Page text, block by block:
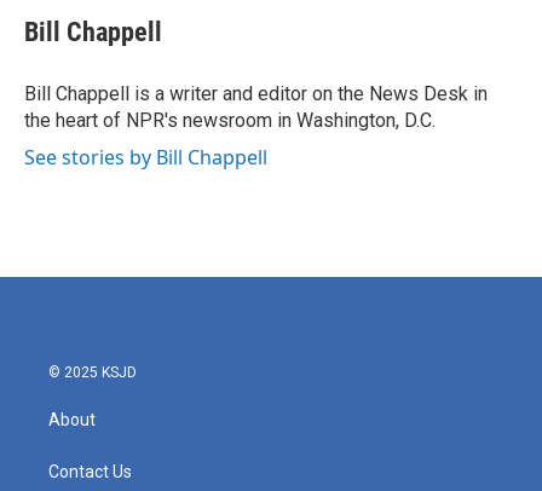
e
b
o
k
t
t
r
k
e
I
n
i
l
Bill Chappell
Bill Chappell is a writer and editor on the News Desk in
the heart of NPR's newsroom in Washington, D.C.
See stories by Bill Chappell
© 2025 KSJD
About
Contact Us